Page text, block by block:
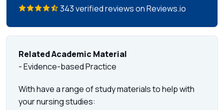
343 verified reviews on Reviews.io
Related Academic Material
- Evidence-based Practice
With have a range of study materials to help with
your nursing studies: